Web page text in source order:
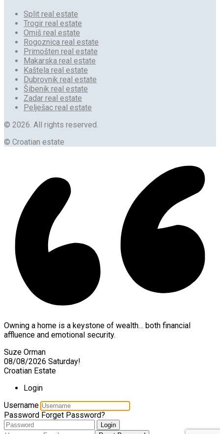
Split real estate
Trogir real estate
Omiš real estate
Rogoznica real estate
Primošten real estate
Makarska real estate
Kaštela real estate
Dubrovnik real estate
Šibenik real estate
Zadar real estate
Pelješac real estate
© 2026. All rights reserved.
© Croatian estate
Owning a home is a keystone of wealth… both financial
affluence and emotional security.
Suze Orman
08/08/2026 Saturday!
Croatian Estate
Login
Username
Password Forget Password?
Login